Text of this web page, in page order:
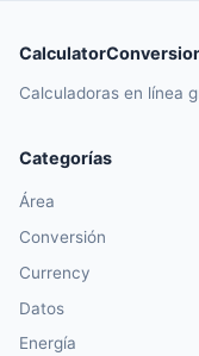
Calculadoras en línea
Categorías
Área
Conversión
Currency
Datos
Energía